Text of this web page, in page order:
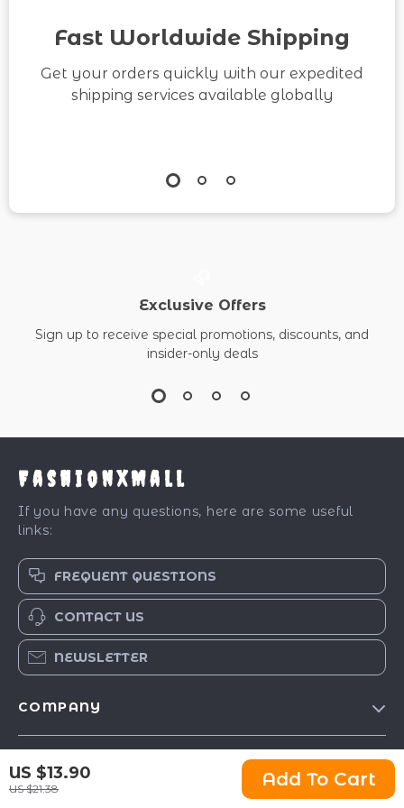
US $13.90
US $21.38 Add To Cart
Better Relationships
Fast Worldwide Shipping
Get your orders quickly with our expedited
shipping services available globally
Exclusive Offers
Sign up to receive special promotions, discounts, and
insider-only deals
FashionXMall
If you have any questions, here are some useful
links:
FREQUENT QUESTIONS
CONTACT US
NEWSLETTER
COMPANY
Blog
SUPPORT